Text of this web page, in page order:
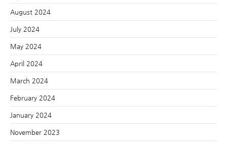
August 2024
July 2024
May 2024
April 2024
March 2024
February 2024
January 2024
November 2023